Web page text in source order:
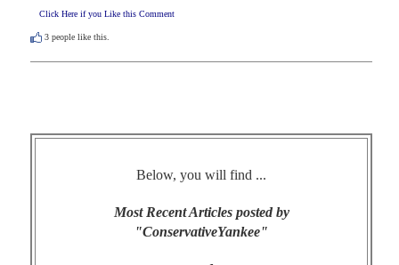
Click Here if you Like this Comment
3 people like this.
Below, you will find ...
Most Recent Articles posted by
"ConservativeYankee"